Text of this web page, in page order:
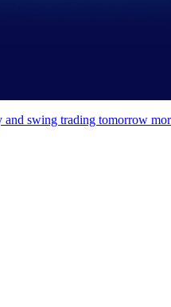
and swing trading tomorrow